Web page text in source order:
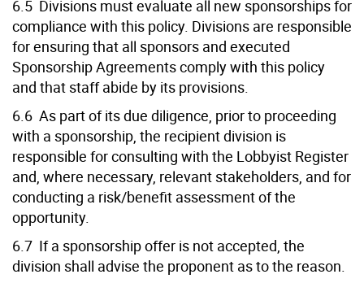
6.5 Divisions must evaluate all new sponsorships for
compliance with this policy. Divisions are responsible
for ensuring that all sponsors and executed
Sponsorship Agreements comply with this policy
and that staff abide by its provisions.
6.6 As part of its due diligence, prior to proceeding
with a sponsorship, the recipient division is
responsible for consulting with the Lobbyist Register
and, where necessary, relevant stakeholders, and for
conducting a risk/benefit assessment of the
opportunity.
6.7 If a sponsorship offer is not accepted, the
division shall advise the proponent as to the reason.